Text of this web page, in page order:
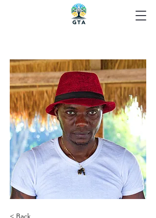
< Back